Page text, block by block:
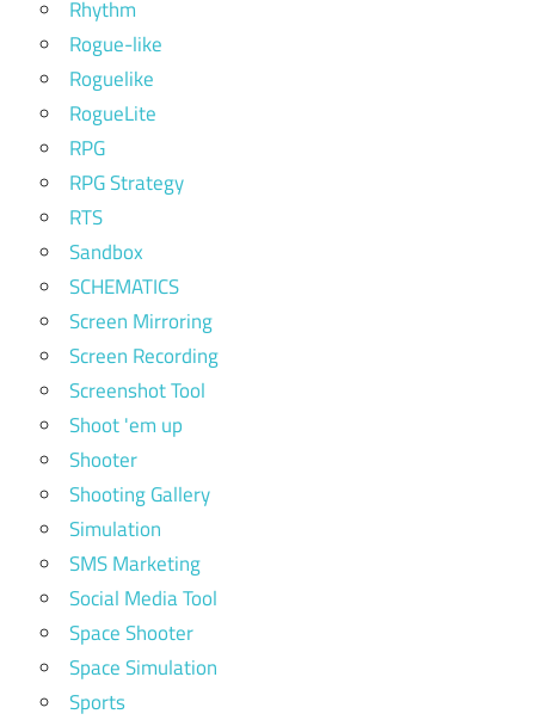
Rhythm
Rogue-like
Roguelike
RogueLite
RPG
RPG Strategy
RTS
Sandbox
SCHEMATICS
Screen Mirroring
Screen Recording
Screenshot Tool
Shoot 'em up
Shooter
Shooting Gallery
Simulation
SMS Marketing
Social Media Tool
Space Shooter
Space Simulation
Sports